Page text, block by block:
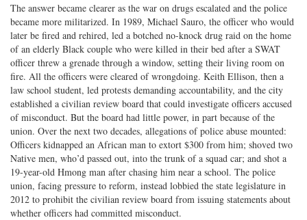
The answer became clearer as the war on drugs escalated and the police
became more militarized. In 1989, Michael Sauro, the officer who would
later be fired and rehired, led a botched no-knock drug raid on the home
of an elderly Black couple who were killed in their bed after a SWAT
officer threw a grenade through a window, setting their living room on
fire. All the officers were cleared of wrongdoing. Keith Ellison, then a
law school student, led protests demanding accountability, and the city
established a civilian review board that could investigate officers accused
of misconduct. But the board had little power, in part because of the
union. Over the next two decades, allegations of police abuse mounted:
Officers kidnapped an African man to extort $300 from him; shoved two
Native men, who’d passed out, into the trunk of a squad car; and shot a
19-year-old Hmong man after chasing him near a school. The police
union, facing pressure to reform, instead lobbied the state legislature in
2012 to prohibit the civilian review board from issuing statements about
whether officers had committed misconduct.